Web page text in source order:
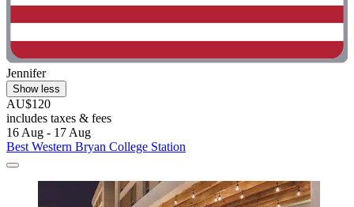
Jennifer
Show less
AU$120
includes taxes & fees
16 Aug - 17 Aug
Best Western Bryan College Station